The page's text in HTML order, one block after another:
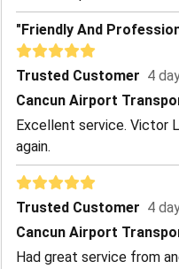
"Friendly And
Trusted Customer 4
Cancun Airport
Excellent service. Victor
again.
Trusted Customer 4
Cancun Airport
Had great service from